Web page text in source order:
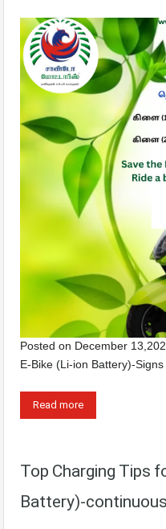
Posted on December
E-Bike (Li-ion Battery)-
Read more
Top Charging Tips
Battery)-continuous